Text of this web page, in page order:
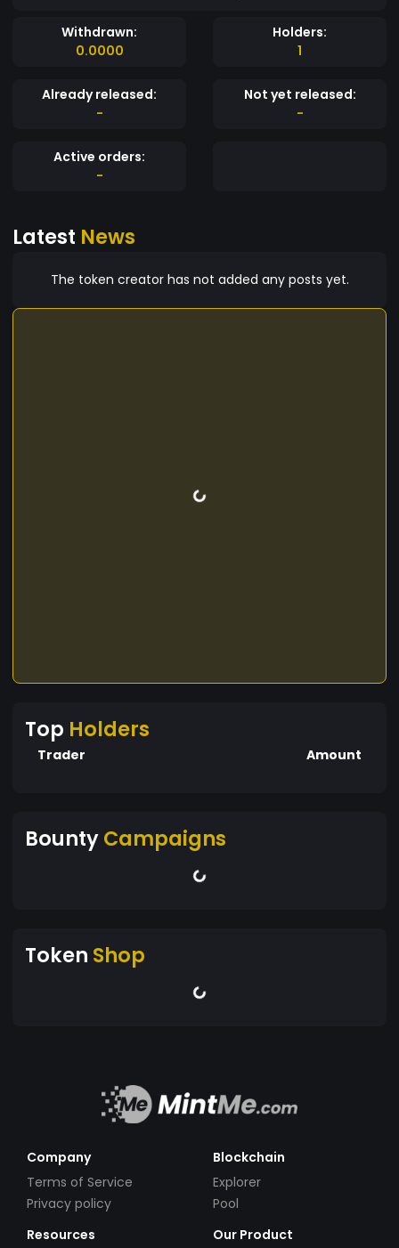
Withdrawn:
0.0000
Holders:
1
Already released:
-
Not yet released:
-
Active orders:
-
Latest News
The token creator has not added any posts yet.
Top Holders
Trader Amount
BountyCampaigns
Token Shop
Company
Terms of Service
Privacy policy
Blockchain
Explorer
Pool
Resources
Our Product